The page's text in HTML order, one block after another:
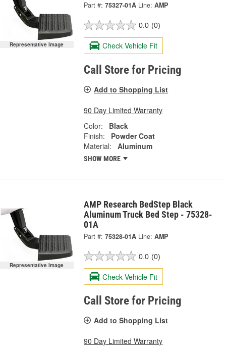
Representative Image
Part #: 75327-01A Line: AMP
0.0 (0)
Check Vehicle Fit
Call Store for Pricing
Add to Shopping List
90 Day Limited Warranty
Color:
Black
Finish:
Powder Coat
Material:
Aluminum
SHOW MORE
Representative Image
AMP Research BedStep Black
Aluminum Truck Bed Step - 75328-
01A
Part #: 75328-01A Line: AMP
0.0 (0)
Check Vehicle Fit
Call Store for Pricing
Add to Shopping List
90 Day Limited Warranty